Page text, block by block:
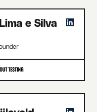
e Silva